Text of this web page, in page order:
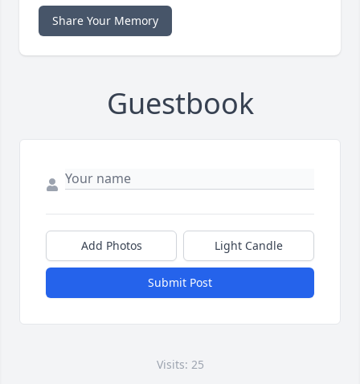
Share Your Memory
Guestbook
Add Photos Light Candle
Submit Post
Visits: 25